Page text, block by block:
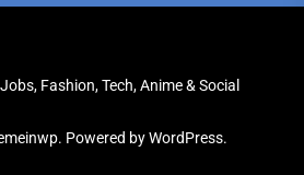
Fashion, Tech, Anime & Social
Powered byWordPress.